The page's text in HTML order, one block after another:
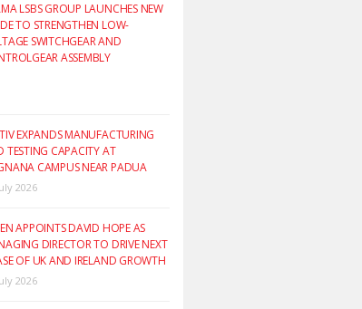
LSBS GROUP LAUNCHES NEW
TO STRENGTHEN LOW-
SWITCHGEAR AND
ASSEMBLY
EXPANDS MANUFACTURING
TESTING CAPACITY AT
CAMPUS NEAR PADUA
2026
APPOINTS DAVID HOPE AS
DIRECTOR TO DRIVE NEXT
OF UK AND IRELAND GROWTH
2026